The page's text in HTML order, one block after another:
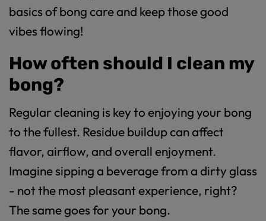
basics of bong care and keep those good
vibes flowing!
How often should I clean my
bong?
Regular cleaning is key to enjoying your bong
to the fullest. Residue buildup can affect
flavor, airflow, and overall enjoyment.
Imagine sipping a beverage from a dirty glass
- not the most pleasant experience, right?
The same goes for your bong.